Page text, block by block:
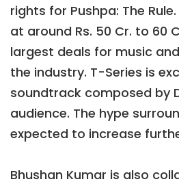
rights for Pushpa: The
at around Rs. 50 Cr. to 60
largest deals for music
the industry. T-Series is
soundtrack composed by
audience. The hype
expected to increase
Bhushan Kumar is also